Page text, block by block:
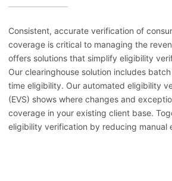
Consistent, accurate verification of
coverage is critical to managing the
offers solutions that simplify eligibility
Our clearinghouse solution includes
time eligibility. Our automated eligibility
(EVS) shows where changes and
coverage in your existing client base.
eligibility verification by reducing manual